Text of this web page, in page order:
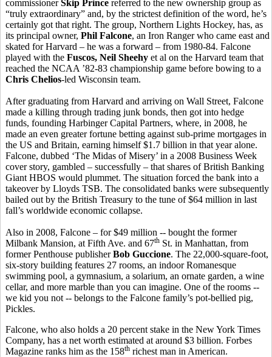
commissionerSkip Prince referred to the new ownership group as
“truly extraordinary” and, by the strictest definition of the word, he’s
certainly got that right. The group, Northern Lights Hockey, has, as
its principal owner, Phil Falcone, an Iron Ranger who came east and
skated for Harvard – he was a forward – from 1980-84. Falcone
played with the Fuscos, Neil Sheehy et al on the Harvard team that
reached the NCAA ’82-83 championship game before bowing to a
Chris Chelios-led Wisconsin team.
After graduating from Harvard and arriving on Wall Street, Falcone
made a killing through trading junk bonds, then got into hedge
funds, founding Harbinger Capital Partners, where, in 2008, he
made an even greater fortune betting against sub-prime mortgages in
the US and Britain, earning himself $1.7 billion in that year alone.
Falcone, dubbed ‘The Midas of Misery’ in a 2008 Business Week
cover story, gambled – successfully – that shares of British Banking
Giant HBOS would plummet. The situation forced the bank into a
takeover by Lloyds TSB. The consolidated banks were subsequently
bailed out by the British Treasury to the tune of $64 million in last
fall’s worldwide economic collapse.
Also in 2008, Falcone – for $49 million -- bought the former
Milbank Mansion, at Fifth Ave. and 67th St. in Manhattan, from
former Penthouse publisherBob Guccione. The 22,000-square-foot,
six-story building features 27 rooms, an indoor Romanesque
swimming pool, a gymnasium, a solarium, an ornate garden, a wine
cellar, and more marble than you can imagine. One of the rooms --
we kid you not -- belongs to the Falcone family’s pot-bellied pig,
Pickles.
Falcone, who also holds a 20 percent stake in the New York Times
Company, has a net worth estimated at around $3 billion. Forbes
Magazine ranks him as the 158th richest man in American.